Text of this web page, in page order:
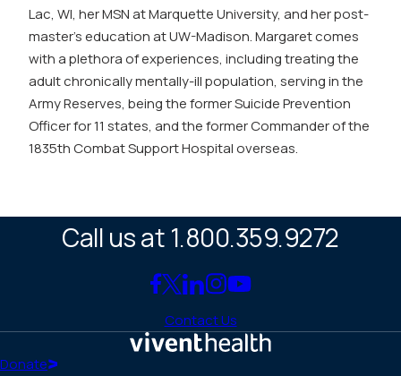
Lac, WI, her MSN at Marquette University, and her post-
master’s education at UW-Madison. Margaret comes
with a plethora of experiences, including treating the
adult chronically mentally-ill population, serving in the
Army Reserves, being the former Suicide Prevention
Officer for 11 states, and the former Commander of the
1835th Combat Support Hospital overseas.
Call us at 1.800.359.9272
Link
to
Facebook
Link
to
X
Link
to
LinkedIn
Link
to
Instagram
Link
YouTube
Contact Us
Donate